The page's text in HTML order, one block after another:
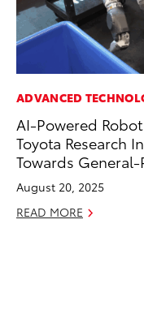
ADVANCED
AI-Powered
Toyota Research
Towards
August 20, 2025
READ MORE